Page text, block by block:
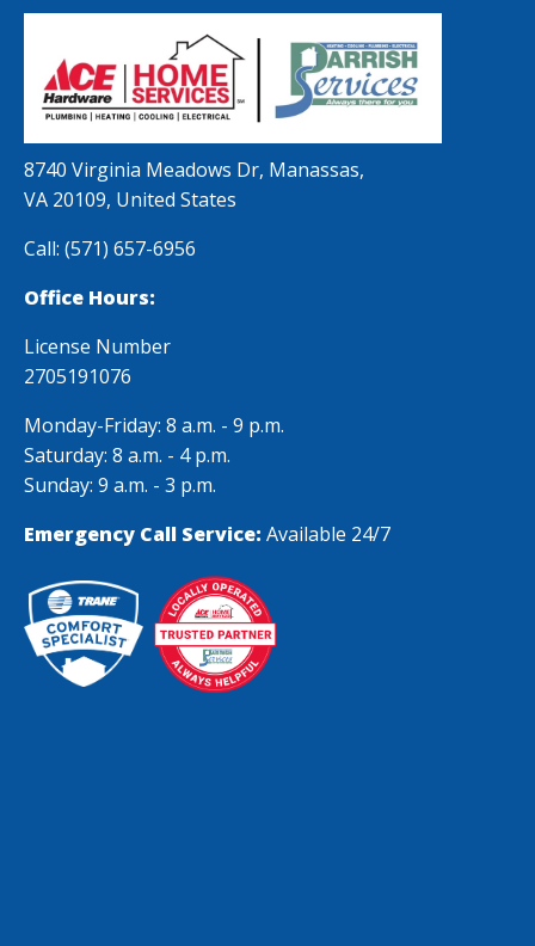
8740 Virginia Meadows Dr, Manassas,
VA 20109, United States
Call: (571) 657-6956
Office Hours:
License Number
2705191076
Monday-Friday: 8 a.m. - 9 p.m.
Saturday: 8 a.m. - 4 p.m.
Sunday: 9 a.m. - 3 p.m.
Emergency Call Service: Available 24/7